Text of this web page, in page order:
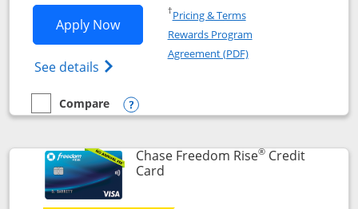
Apply NowOpens Chase Freedom Flex
See details Opens Chase Freedom Flex (registered
†Pricing & TermsOpens in a new window
Rewards Program
Agreement (PDF)Opens in a new
empty checkbox
Compare
Compare the Chase Freedom Flex
Opens compare popup dialog
Chase Freedom Rise®Credit
CardLinks to product page